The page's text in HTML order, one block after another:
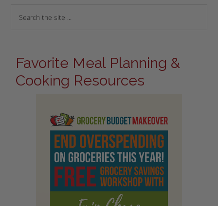
Favorite Meal Planning &
Cooking Resources